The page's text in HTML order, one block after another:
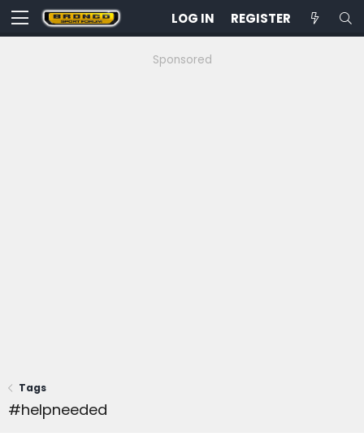
LOG IN REGISTER
Sponsored
Tags
#helpneeded